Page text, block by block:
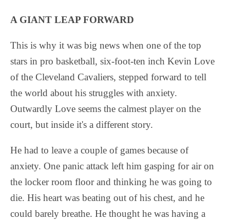
A GIANT LEAP FORWARD
This is why it was big news when one of the top
stars in pro basketball, six-foot-ten inch Kevin Love
of the Cleveland Cavaliers, stepped forward to tell
the world about his struggles with anxiety.
Outwardly Love seems the calmest player on the
court, but inside it's a different story.
He had to leave a couple of games because of
anxiety. One panic attack left him gasping for air on
the locker room floor and thinking he was going to
die. His heart was beating out of his chest, and he
could barely breathe. He thought he was having a